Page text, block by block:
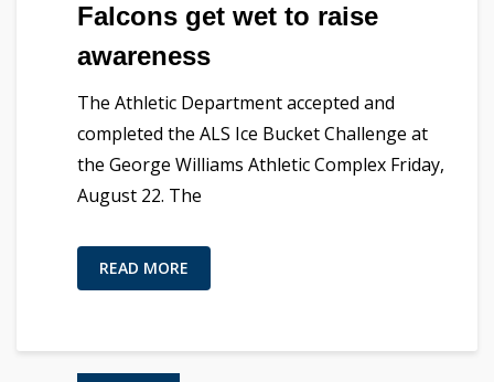
Falcons get wet to raise
awareness
The Athletic Department accepted and
completed the ALS Ice Bucket Challenge at
the George Williams Athletic Complex Friday,
August 22. The
READ MORE